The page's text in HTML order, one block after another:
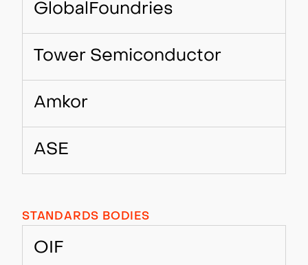
GlobalFoundries
Tower Semiconductor
Amkor
ASE
STANDARDS BODIES
OIF